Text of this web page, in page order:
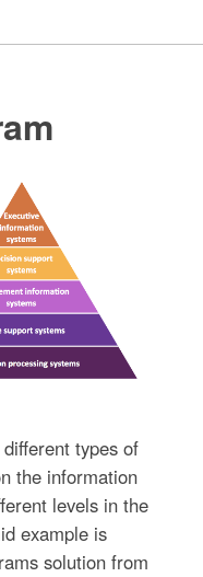
types of
the information
levels in the
example is
solution from